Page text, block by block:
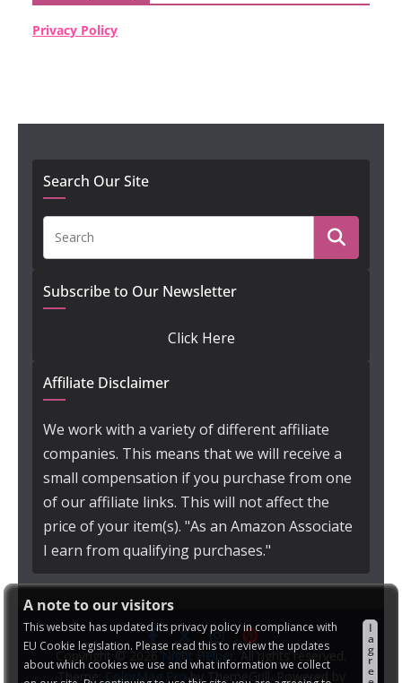
A note to our visitors
This website has updated its privacy policy in compliance with
EU Cookie legislation. Please read this to review the updates
about which cookies we use and what information we collect
I
a
g
r
e
Privacy Policy
Search Our Site
Subscribe to Our Newsletter
Click Here
Affiliate Disclaimer
We work with a variety of different affiliate
companies. This means that we will receive a
small compensation if you purchase from one
of our affiliate links. This will not affect the
price of your item(s). "As an Amazon Associate
I earn from qualifying purchases."
Copyright © 2026Night Helper . All rights reserved.
Theme: ColorMag Pro by ThemeGrill. Powered by